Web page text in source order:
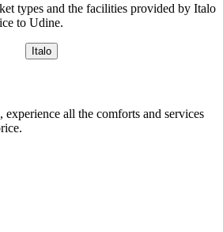
types and the facilities provided by Italo
to Udine.
Italo
experience all the comforts and services